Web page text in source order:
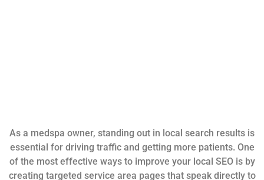
As a medspa owner, standing out in local search results is
essential for driving traffic and getting more patients. One
of the most effective ways to improve your local SEO is by
creating targeted service area pages that speak directly to